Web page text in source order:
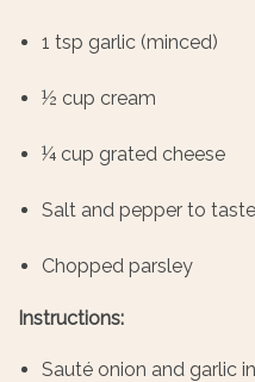
1 tsp garlic (minced)
½ cup cream
¼ cup grated cheese
Salt and pepper to taste
Chopped parsley
Instructions:
Sauté onion and garlic